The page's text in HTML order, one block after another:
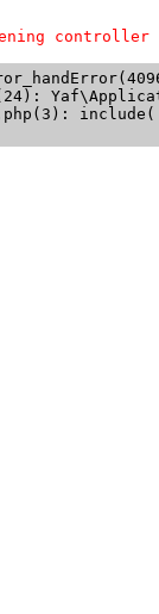
controller